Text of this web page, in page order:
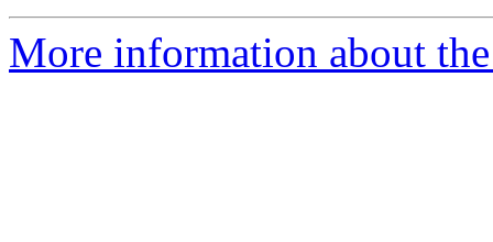
More information about